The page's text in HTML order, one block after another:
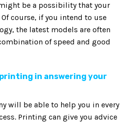
be a possibility that your
course, if you intend to use
the latest models are often
of speed and good
in answering your
will be able to help you in every
Printing can give you advice